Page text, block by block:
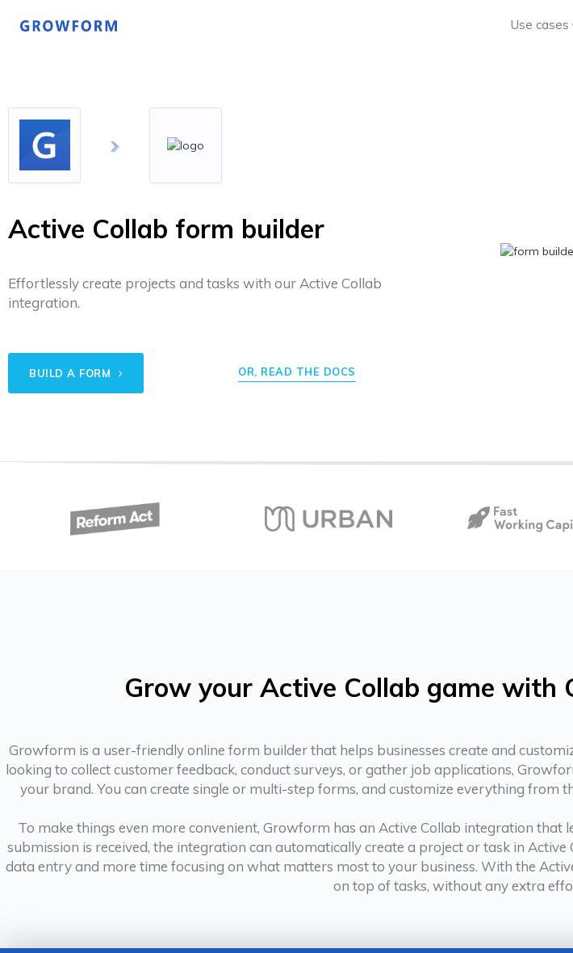
Use cases
Active Collab form builder
Effortlessly create projects and tasks with our Active Collab
integration.
BUILD A FORM OR, READ THE DOCS
Grow your Active Collab game with
Growform is a user-friendly online form builder that helps businesses create and
looking to collect customer feedback, conduct surveys, or gather job applications,
your brand. You can create single or multi-step forms, and customize everything from
To make things even more convenient, Growform has an Active Collab integration
submission is received, the integration can automatically create a project or task in
data entry and more time focusing on what matters most to your business. With the
on top of tasks, without any extra